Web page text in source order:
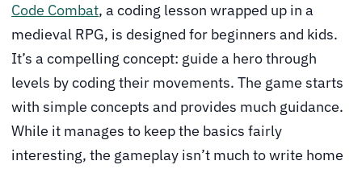
Code Combat, a coding lesson wrapped up in a
medieval RPG, is designed for beginners and kids.
It’s a compelling concept: guide a hero through
levels by coding their movements. The game starts
with simple concepts and provides much guidance.
While it manages to keep the basics fairly
interesting, the gameplay isn’t much to write home